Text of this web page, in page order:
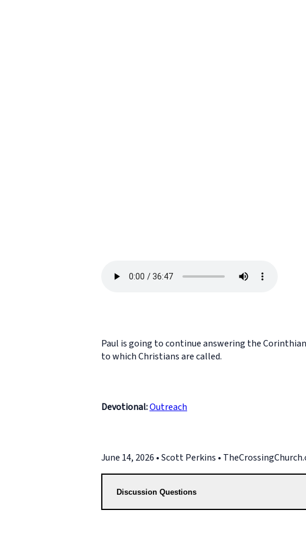
Paul is going to continue answering the
to which Christians are called.
Devotional:Outreach
June 14, 2026 • Scott Perkins •
Discussion Questions